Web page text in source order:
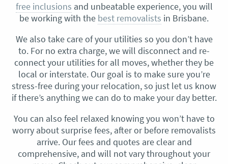
free inclusions and unbeatable experience, you will
be working with the best removalists in Brisbane.
We also take care of your utilities so you don’t have
to. For no extra charge, we will disconnect and re-
connect your utilities for all moves, whether they be
local or interstate. Our goal is to make sure you’re
stress-free during your relocation, so just let us know
if there’s anything we can do to make your day better.
You can also feel relaxed knowing you won’t have to
worry about surprise fees, after or before removalists
arrive. Our fees and quotes are clear and
comprehensive, and will not vary throughout your